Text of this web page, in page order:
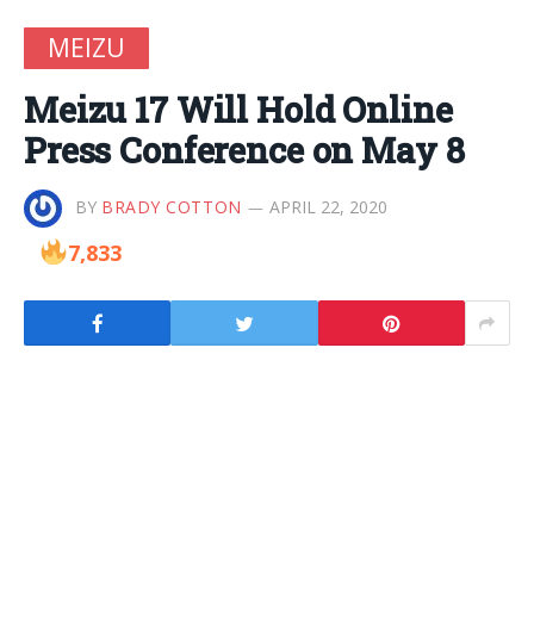
MEIZU
Meizu 17 Will Hold Online
Press Conference on May 8
BY BRADY COTTON APRIL 22, 2020
7,833